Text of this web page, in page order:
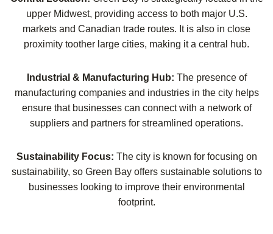
upper Midwest, providing access to both major U.S.
markets and Canadian trade routes. It is also in close
proximity toother large cities, making it a central hub.
Industrial & Manufacturing Hub: The presence of
manufacturing companies and industries in the city helps
ensure that businesses can connect with a network of
suppliers and partners for streamlined operations.
Sustainability Focus: The city is known for focusing on
sustainability, so Green Bay offers sustainable solutions to
businesses looking to improve their environmental
footprint.